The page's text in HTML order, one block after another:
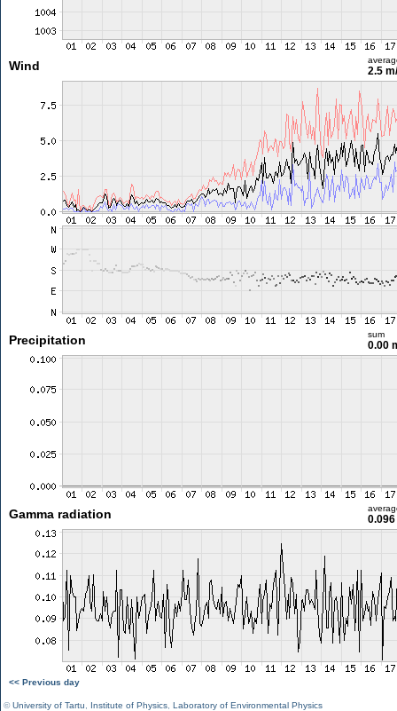
Wind 2.5
Precipitation sum
0.00
Gamma radiation
<< Previous day
©University of Tartu Institute of Physics Laboratory of Environmental Physics